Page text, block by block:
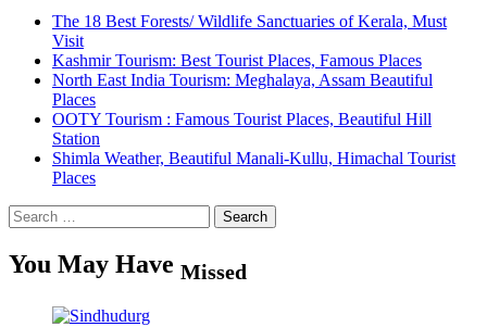
The 18 Best Forests/ Wildlife Sanctuaries of Kerala, Must
Visit
Kashmir Tourism: Best Tourist Places, Famous Places
North East India Tourism: Meghalaya, Assam Beautiful
Places
OOTY Tourism : Famous Tourist Places, Beautiful Hill
Station
Shimla Weather, Beautiful Manali-Kullu, Himachal Tourist
Places
Search
for:
You May Have Missed